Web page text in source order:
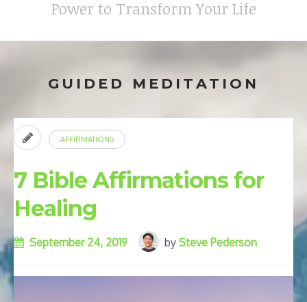
Power to Transform Your Life
GUIDED MEDITATION
AFFIRMATIONS
7 Bible Affirmations for
Healing
September 24, 2019 by Steve Pederson